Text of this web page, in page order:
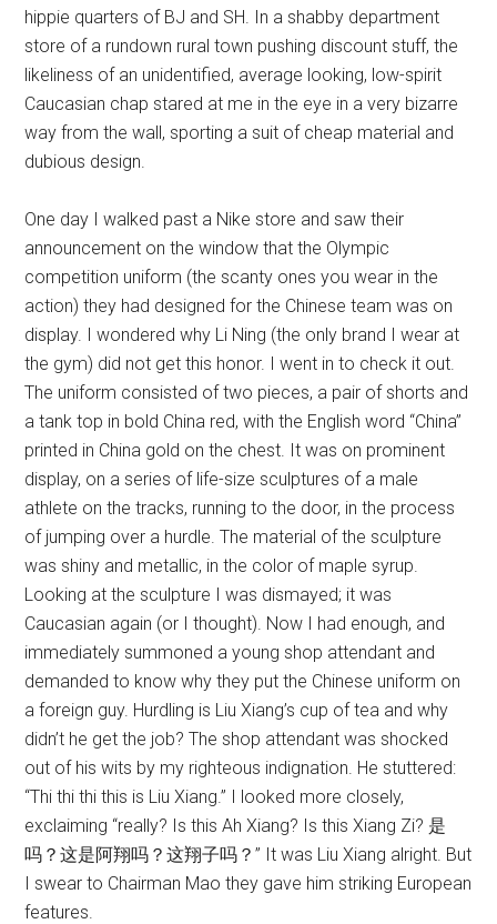
hippie quarters of BJ and SH. In a shabby department
store of a rundown rural town pushing discount stuff, the
likeliness of an unidentified, average looking, low-spirit
Caucasian chap stared at me in the eye in a very bizarre
way from the wall, sporting a suit of cheap material and
dubious design.
One day I walked past a Nike store and saw their
announcement on the window that the Olympic
competition uniform (the scanty ones you wear in the
action) they had designed for the Chinese team was on
display. I wondered why Li Ning (the only brand I wear at
the gym) did not get this honor. I went in to check it out.
The uniform consisted of two pieces, a pair of shorts and
a tank top in bold China red, with the English word “China”
printed in China gold on the chest. It was on prominent
display, on a series of life-size sculptures of a male
athlete on the tracks, running to the door, in the process
of jumping over a hurdle. The material of the sculpture
was shiny and metallic, in the color of maple syrup.
Looking at the sculpture I was dismayed; it was
Caucasian again (or I thought). Now I had enough, and
immediately summoned a young shop attendant and
demanded to know why they put the Chinese uniform on
a foreign guy. Hurdling is Liu Xiang’s cup of tea and why
didn’t he get the job? The shop attendant was shocked
out of his wits by my righteous indignation. He stuttered:
“Thi thi thi this is Liu Xiang.” I looked more closely,
exclaiming “really? Is this Ah Xiang? Is this Xiang Zi? 是
吗？这是阿翔吗？这翔子吗？” It was Liu Xiang alright. But
I swear to Chairman Mao they gave him striking European
features.